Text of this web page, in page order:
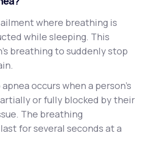
where breathing is
while sleeping. This
breathing to suddenly stop
occurs when a person’s
or fully blocked by their
The breathing
for several seconds at a